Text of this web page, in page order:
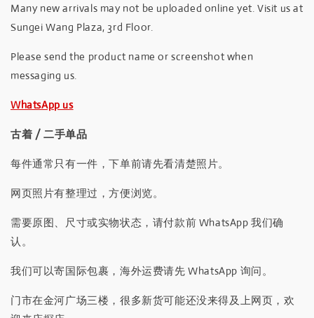
Many new arrivals may not be uploaded online yet. Visit us at
Sungei Wang Plaza, 3rd Floor.
Please send the product name or screenshot when
messaging us.
WhatsApp us
古着 / 二手单品
每件通常只有一件，下单前请先看清楚照片。
网页照片有整理过，方便浏览。
需要原图、尺寸或实物状态，请付款前 WhatsApp 我们确
认。
我们可以寄国际包裹，海外运费请先 WhatsApp 询问。
门市在金河广场三楼，很多新货可能还没来得及上网页，欢